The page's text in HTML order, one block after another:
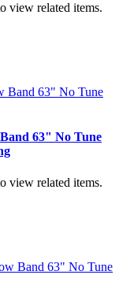
view related items.
63" No Tune
view related items.